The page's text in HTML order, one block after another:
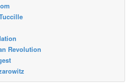
Revolution